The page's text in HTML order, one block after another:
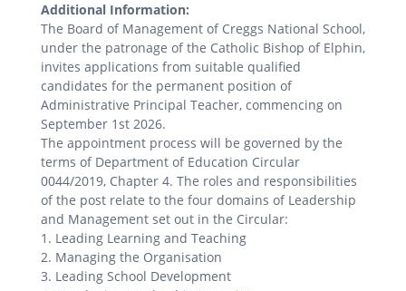
Additional Information:
The Board of Management of Creggs National School,
under the patronage of the Catholic Bishop of Elphin,
invites applications from suitable qualified
candidates for the permanent position of
Administrative Principal Teacher, commencing on
September 1st 2026.
The appointment process will be governed by the
terms of Department of Education Circular
0044/2019, Chapter 4. The roles and responsibilities
of the post relate to the four domains of Leadership
and Management set out in the Circular:
1. Leading Learning and Teaching
2. Managing the Organisation
3. Leading School Development